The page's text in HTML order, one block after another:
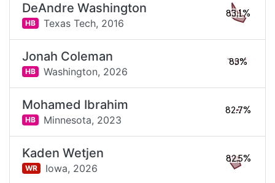
DeAndre Washington
HB Texas Tech, 2016
83.1%
Jonah Coleman
HB Washington, 2026
83%
Mohamed Ibrahim
HB Minnesota, 2023
82.7%
Kaden Wetjen
WR Iowa, 2026
82.5%